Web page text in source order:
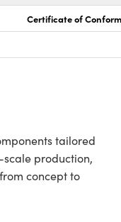
Certificate of
tailored
production,
concept to